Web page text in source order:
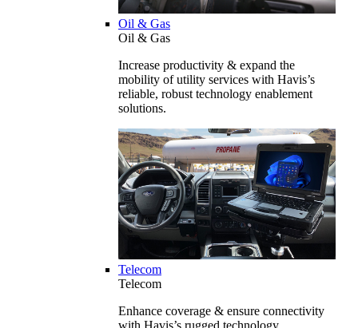
Oil & Gas
Oil & Gas
Increase productivity & expand the
mobility of utility services with Havis’s
reliable, robust technology enablement
solutions.
Telecom
Telecom
Enhance coverage & ensure connectivity
with Havis’s rugged technology